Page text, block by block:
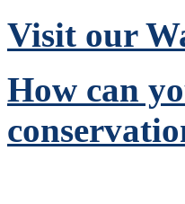
Visit our
How can